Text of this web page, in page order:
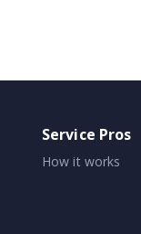
Service Pros
How it works